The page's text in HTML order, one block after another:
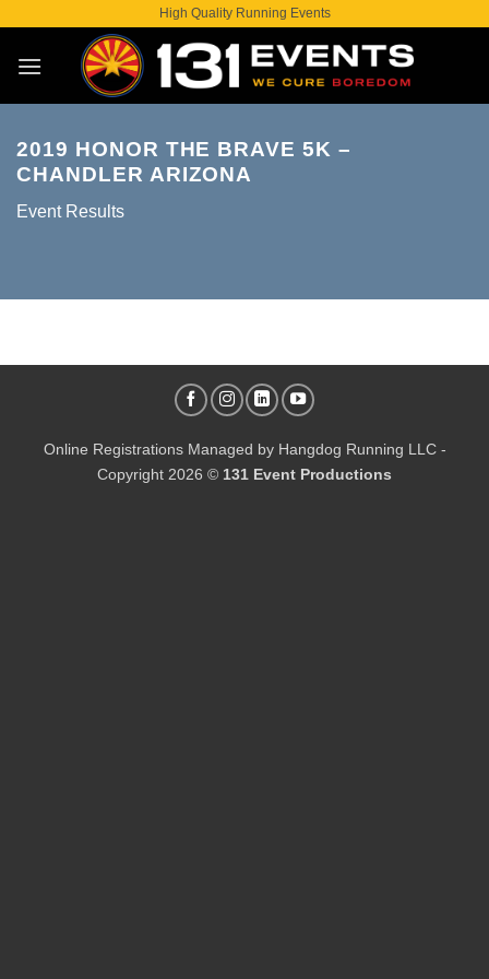
content
High Quality Running Events
2019 HONOR THE BRAVE 5K –
CHANDLER ARIZONA
Event Results
Online Registrations Managed by Hangdog Running LLC-
Copyright 2026 © 131 Event Productions